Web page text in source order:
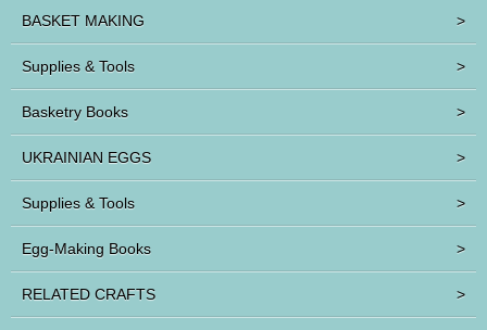
BASKET MAKING >
Supplies & Tools >
Basketry Books >
UKRAINIAN EGGS >
Supplies & Tools >
Egg-Making Books >
RELATED CRAFTS >